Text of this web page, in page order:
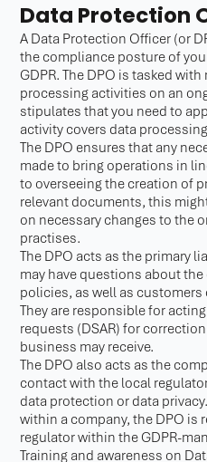
Data Protection
A Data Protection Officer (or
the compliance posture of
GDPR. The DPO is tasked
processing activities on an
stipulates that you need to
activity covers data
The DPO ensures that any
made to bring operations in
to overseeing the creation of
relevant documents, this
on necessary changes to the
practises.
The DPO acts as the primary
may have questions about
policies, as well as
They are responsible for
requests (DSAR) for
business may receive.
The DPO also acts as the
contact with the local
data protection or data
within a company, the DPO is
regulator within the GDPR-
Training and awareness on